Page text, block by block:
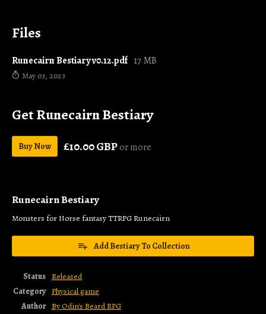
Files
Runecairn Bestiary v0.12.pdf 17 MB
May 03, 2023
Get Runecairn Bestiary
Buy Now £10.00 GBPor more
Runecairn Bestiary
Monsters for Norse fantasy TTRPG Runecairn
Add Bestiary To Collection
Status Released
Category Physical game
Author By Odin's Beard RPG